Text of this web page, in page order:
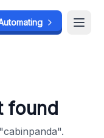
found
cabinpanda".